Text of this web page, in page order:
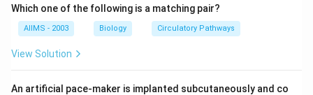
Which one of the following is a matching pair?
AIIMS - 2003 Biology Circulatory Pathways
View Solution
An artificial pace-maker is implanted subcutaneously and co